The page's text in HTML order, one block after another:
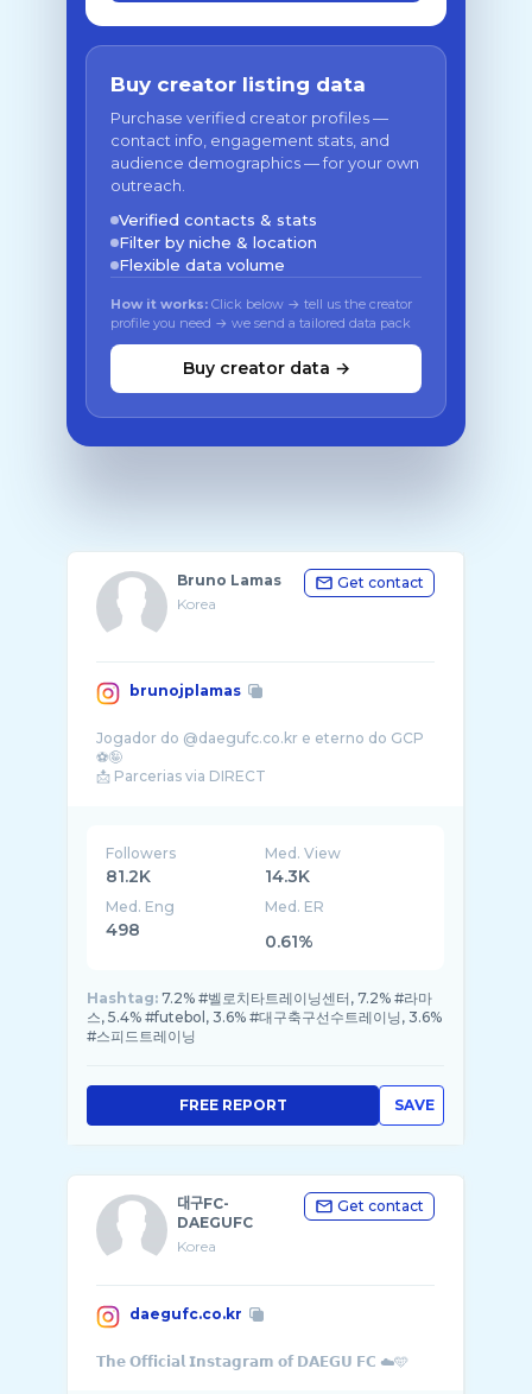
Buy creator listing data
Purchase verified creator profiles —
contact info, engagement stats, and
audience demographics — for your own
outreach.
Verified contacts & stats
Filter by niche & location
Flexible data volume
How it works: Click below → tell us the creator
profile you need → we send a tailored data pack
Buy creator data →
Bruno Lamas
Korea
Get contact
brunojplamas
Jogador do @daegufc.co.kr e eterno do GCP
⚽️🤪
📩 Parcerias via DIRECT
Followers
81.2K
Med. View
14.3K
Med. Eng
498
Med. ER
0.61%
Hashtag: 7.2% #벨로치타트레이닝센터, 7.2% #라마
스, 5.4% #futebol, 3.6% #대구축구선수트레이닝, 3.6%
#스피드트레이닝
SAVE
FREE REPORT
대구FC-
DAEGUFC
Korea
Get contact
daegufc.co.kr